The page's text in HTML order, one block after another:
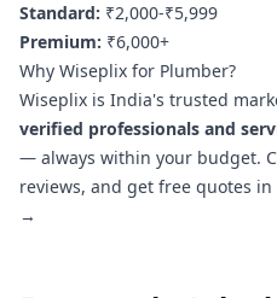
Standard: ₹2,000-₹5,999
Premium: ₹6,000+
Why Wiseplix for Plumber?
Wiseplix is India's trusted
verified professionals and
— always within your budget.
reviews, and get free quotes
→